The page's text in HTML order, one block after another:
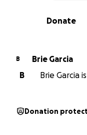
0% complete
Donate
B
Brie Garcia
B
Brie Garcia
Donation